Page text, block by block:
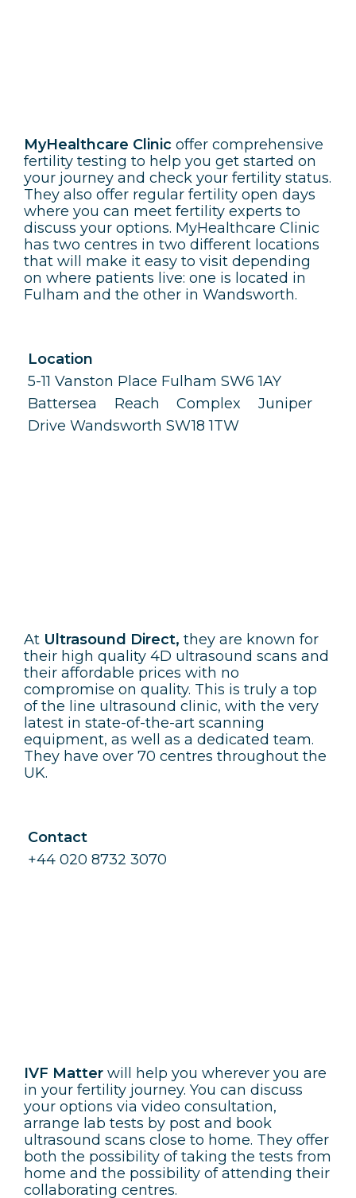
MyHealthcare Clinic offer comprehensive
fertility testing to help you get started on
your journey and check your fertility status.
They also offer regular fertility open days
where you can meet fertility experts to
discuss your options. MyHealthcare Clinic
has two centres in two different locations
that will make it easy to visit depending
on where patients live: one is located in
Fulham and the other in Wandsworth.
Location
5-11 Vanston Place Fulham SW6 1AY
Battersea Reach Complex Juniper
Drive Wandsworth SW18 1TW
At Ultrasound Direct, they are known for
their high quality 4D ultrasound scans and
their affordable prices with no
compromise on quality. This is truly a top
of the line ultrasound clinic, with the very
latest in state-of-the-art scanning
equipment, as well as a dedicated team.
They have over 70 centres throughout the
UK.
Contact
+44 020 8732 3070
IVF Matter will help you wherever you are
in your fertility journey. You can discuss
your options via video consultation,
arrange lab tests by post and book
ultrasound scans close to home. They offer
both the possibility of taking the tests from
home and the possibility of attending their
collaborating centres.